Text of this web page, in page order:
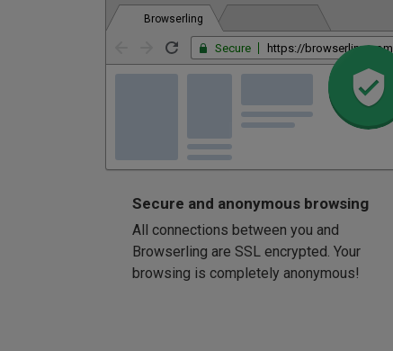
Browserling
Secure https://browserling.com
Secure and anonymous browsing
All connections between you and
Browserling are SSL encrypted. Your
browsing is completely anonymous!